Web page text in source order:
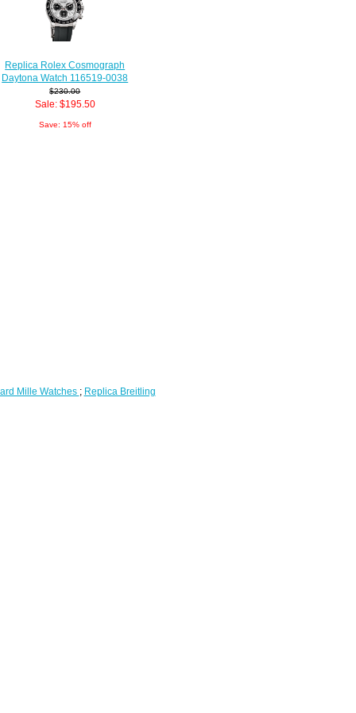
Replica Rolex Cosmograph
Daytona Watch 116519-0038
$230.00
Sale: $195.50
Save: 15% off
Mille Watches ; Replica Breitling